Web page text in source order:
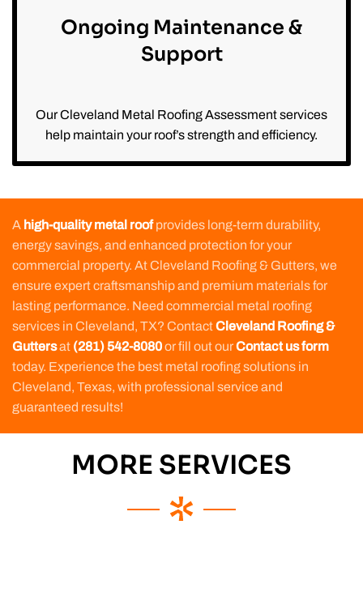
Ongoing Maintenance &
Support
Our Cleveland Metal Roofing Assessment services
help maintain your roof’s strength and efficiency.
A high-quality metal roofprovides long-term durability,
energy savings, and enhanced protection for your
commercial property. At Cleveland Roofing & Gutters, we
ensure expert craftsmanship and premium materials for
lasting performance. Need commercial metal roofing
services in Cleveland, TX? ContactCleveland Roofing &
Guttersat (281) 542-8080or fill out ourContact us form
today. Experience the best metal roofing solutions in
Cleveland, Texas, with professional service and
guaranteed results!
MORE SERVICES